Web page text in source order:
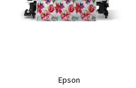
Epson